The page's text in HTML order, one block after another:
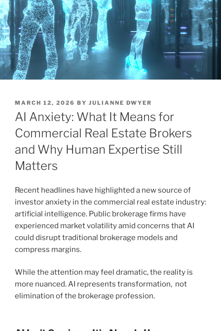
POSTED
ON
MARCH 12, 2026 BY JULIANNE DWYER
AI Anxiety: What It Means for
Commercial Real Estate Brokers
and Why Human Expertise Still
Matters
Recent headlines have highlighted a new source of
investor anxiety in the commercial real estate industry:
artificial intelligence. Public brokerage firms have
experienced market volatility amid concerns that AI
could disrupt traditional brokerage models and
compress margins.
While the attention may feel dramatic, the reality is
more nuanced. AI represents transformation, not
elimination of the brokerage profession.